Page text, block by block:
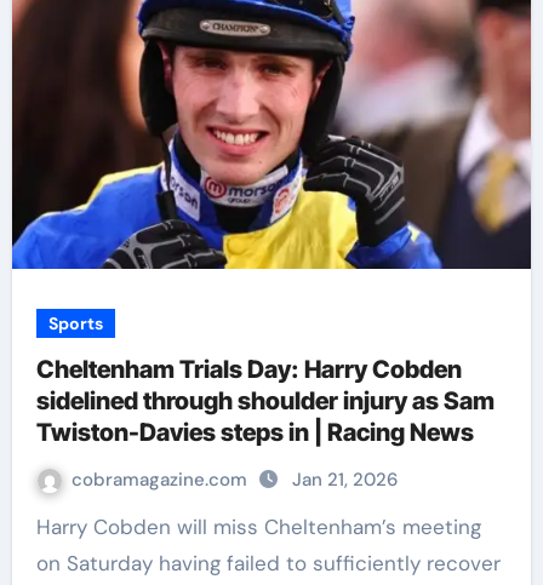
Sports
Cheltenham Trials Day: Harry Cobden
sidelined through shoulder injury as Sam
Twiston-Davies steps in | Racing News
cobramagazine.com Jan 21, 2026
Harry Cobden will miss Cheltenham’s meeting
on Saturday having failed to sufficiently recover